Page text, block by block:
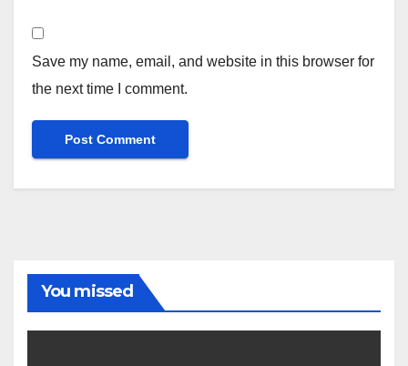
Save my name, email, and website in this browser for
the next time I comment.
You missed